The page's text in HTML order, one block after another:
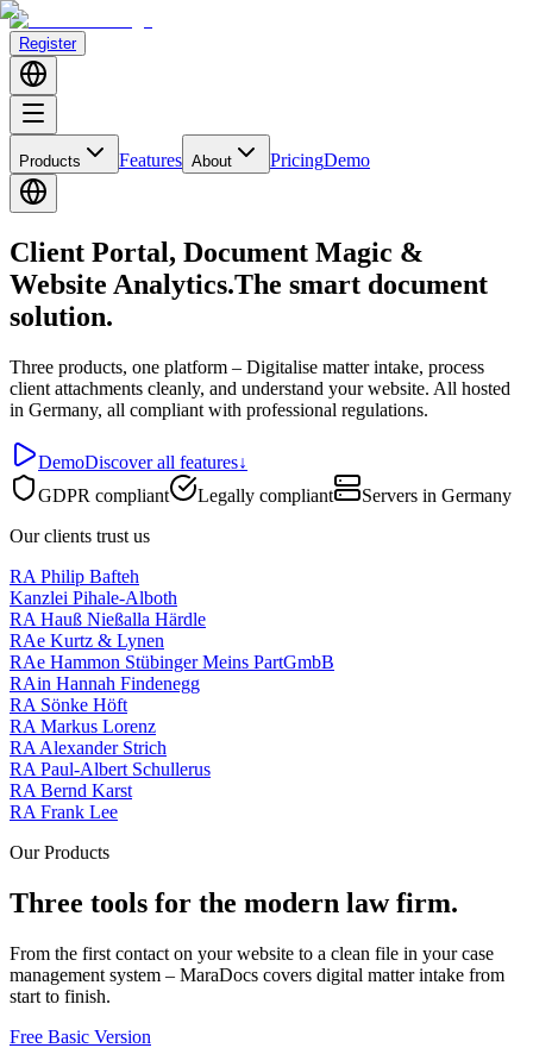
Register
Products Features About PricingDemo
Client Portal, Document Magic &
Website Analytics.The smart document
solution.
Three products, one platform – Digitalise matter intake, process
client attachments cleanly, and understand your website. All hosted
in Germany, all compliant with professional regulations.
DemoDiscover all features↓
GDPR compliant
Legally compliant
Servers in Germany
Our clients trust us
RA Philip Bafteh
Kanzlei Pihale-Alboth
RA Hauß Nießalla Härdle
RAe Kurtz & Lynen
RAe Hammon Stübinger Meins PartGmbB
RAin Hannah Findenegg
RA Sönke Höft
RA Markus Lorenz
RA Alexander Strich
RA Paul-Albert Schullerus
RA Bernd Karst
RA Frank Lee
Our Products
Three tools for the modern law firm.
From the first contact on your website to a clean file in your case
management system – MaraDocs covers digital matter intake from
start to finish.
Free Basic Version